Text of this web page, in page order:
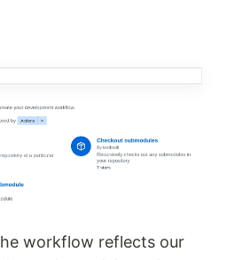
workflow reflects our